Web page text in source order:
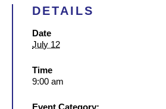
DETAILS
Date
July 12
Time
9:00 am
Event Category: